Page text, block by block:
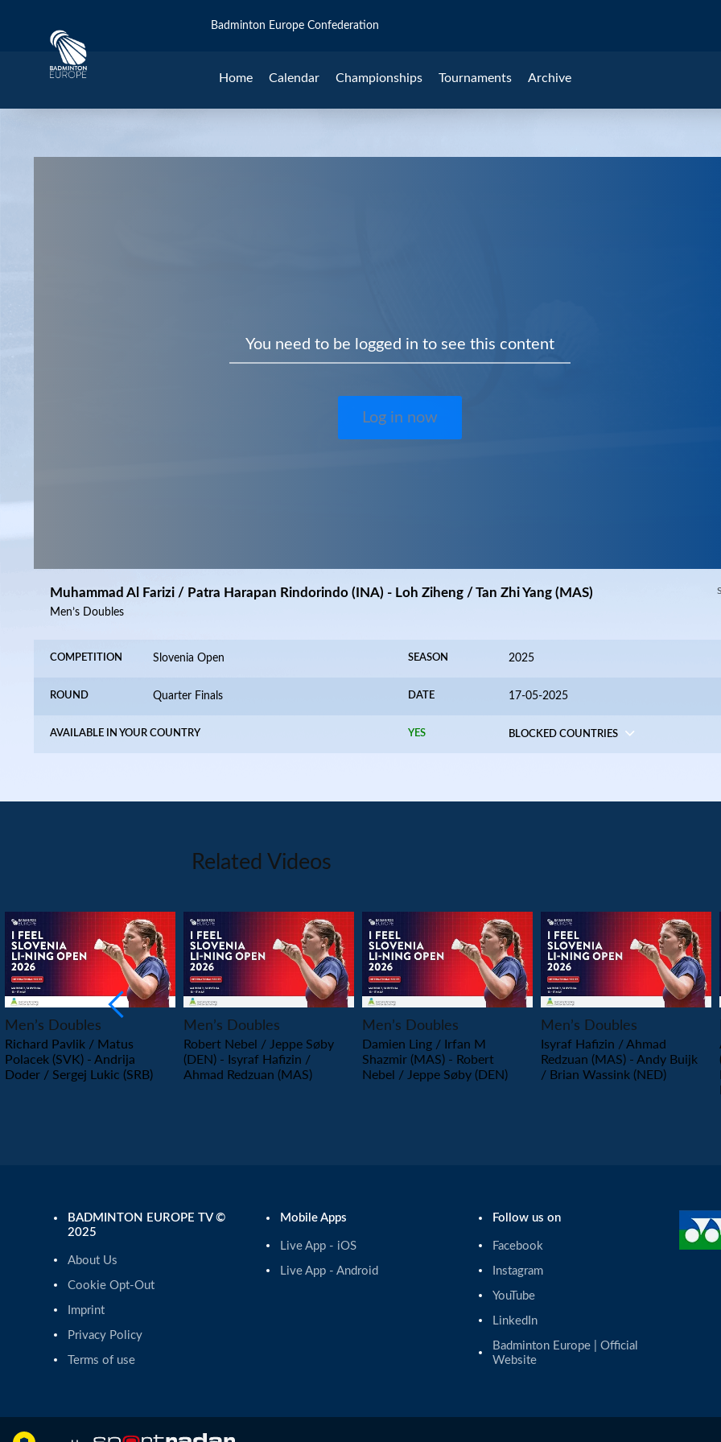
Home Calendar Championships Tournaments Archive
Badminton Europe Confederation
You need to be logged in to see this content
Log in now
Muhammad Al Farizi / Patra Harapan Rindorindo (INA) - Loh Ziheng / Tan Zhi Yang (MAS)
Men’s Doubles
COMPETITION Slovenia Open SEASON 2025
ROUND Quarter Finals DATE 17-05-2025
AVAILABLE IN YOUR COUNTRY YES BLOCKED COUNTRIES
Related Videos
Men’s Doubles
Richard Pavlik / Matus
Polacek (SVK) - Andrija
Doder / Sergej Lukic (SRB)
Men’s Doubles
Robert Nebel / Jeppe Søby
(DEN) - Isyraf Hafizin /
Ahmad Redzuan (MAS)
Men’s Doubles
Damien Ling / Irfan M
Shazmir (MAS) - Robert
Nebel / Jeppe Søby (DEN)
Men’s Doubles
Isyraf Hafizin / Ahmad
Redzuan (MAS) - Andy Buijk
/ Brian Wassink (NED)
BADMINTON EUROPE TV ©
2025
About Us
Cookie Opt-Out
Imprint
Privacy Policy
Terms of use
Mobile Apps
Live App - iOS
Live App - Android
Follow us on
Facebook
Instagram
YouTube
LinkedIn
Badminton Europe | Official
Website